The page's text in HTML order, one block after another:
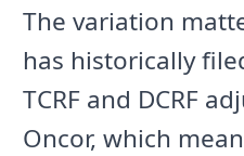
The variation
has historically
TCRF and DCRF
Oncor, which